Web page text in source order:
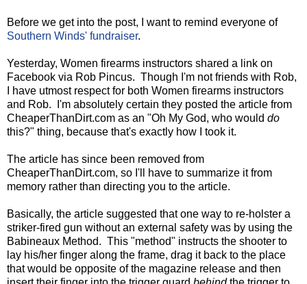
Before we get into the post, I want to remind everyone of
Southern Winds' fundraiser.
Yesterday, Women firearms instructors shared a link on
Facebook via Rob Pincus. Though I'm not friends with Rob,
I have utmost respect for both Women firearms instructors
and Rob. I'm absolutely certain they posted the article from
CheaperThanDirt.com as an "Oh My God, who would do
this?" thing, because that's exactly how I took it.
The article has since been removed from
CheaperThanDirt.com, so I'll have to summarize it from
memory rather than directing you to the article.
Basically, the article suggested that one way to re-holster a
striker-fired gun without an external safety was by using the
Babineaux Method. This "method" instructs the shooter to
lay his/her finger along the frame, drag it back to the place
that would be opposite of the magazine release and then